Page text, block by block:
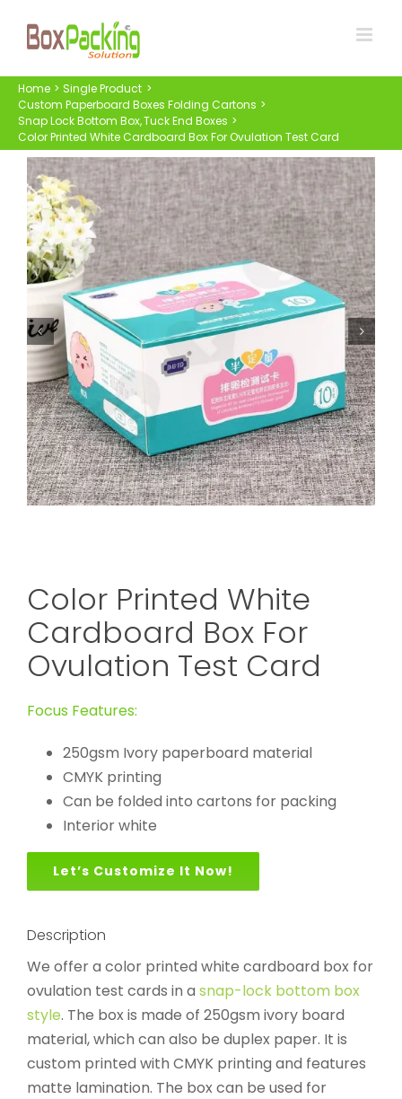
Home
Single Product
Custom Paperboard Boxes Folding Cartons
Snap Lock Bottom Box Tuck End Boxes
Color Printed White Cardboard Box For Ovulation Test Card
Color Printed White
Cardboard Box For
Ovulation Test Card
Focus Features:
250gsm Ivory paperboard material
CMYK printing
Can be folded into cartons for packing
Interior white
Let’s Customize It Now!
Description
We offer a color printed white cardboard box for
ovulation test cards in a snap-lock bottom box
style. The box is made of 250gsm ivory board
material, which can also be duplex paper. It is
custom printed with CMYK printing and features
matte lamination. The box can be used for